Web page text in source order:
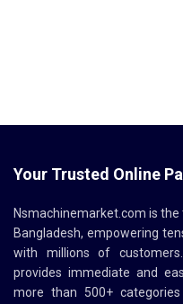
Your Trusted Online
Nsmachinemarket.com is the
Bangladesh, empowering
with millions of
provides immediate and
more than 500+